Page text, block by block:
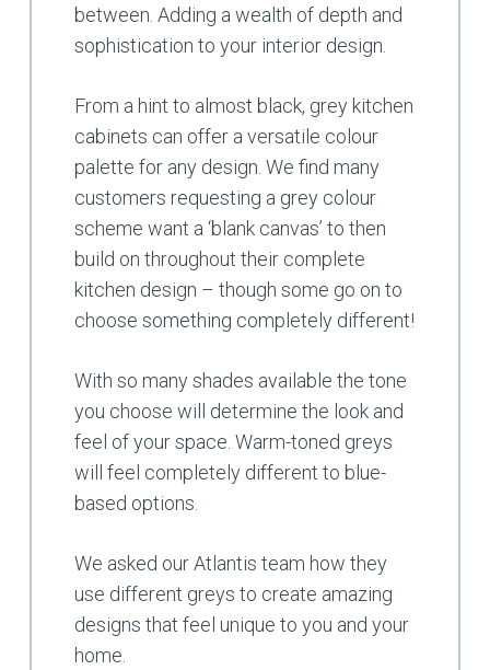
between. Adding a wealth of depth and
sophistication to your interior design.
From a hint to almost black, grey kitchen
cabinets can offer a versatile colour
palette for any design. We find many
customers requesting a grey colour
scheme want a ‘blank canvas’ to then
build on throughout their complete
kitchen design – though some go on to
choose something completely different!
With so many shades available the tone
you choose will determine the look and
feel of your space. Warm-toned greys
will feel completely different to blue-
based options.
We asked our Atlantis team how they
use different greys to create amazing
designs that feel unique to you and your
home.